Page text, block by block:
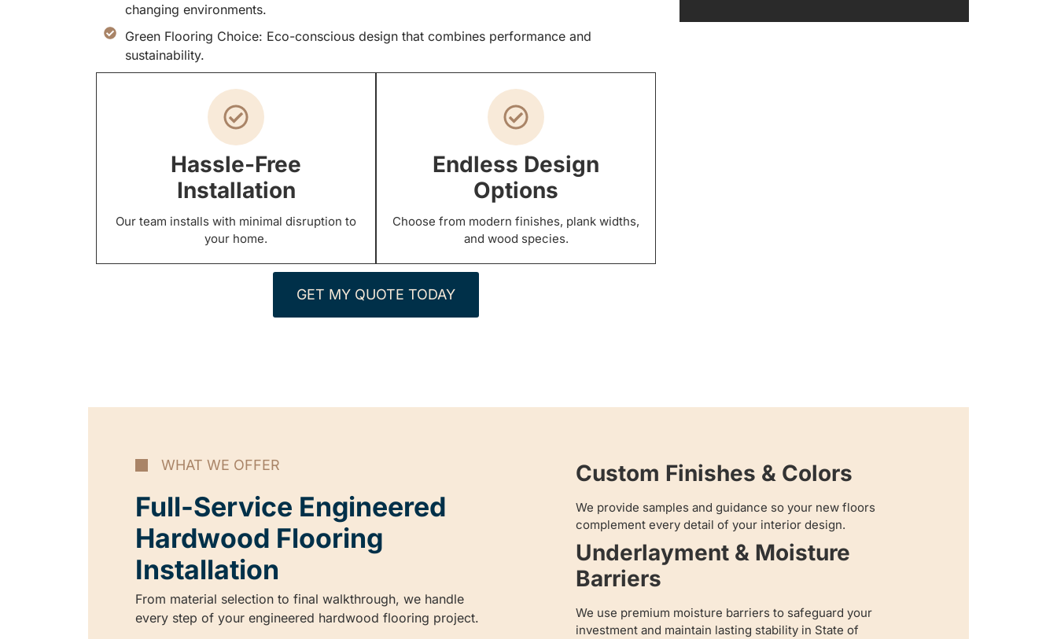
changing environments.
Green Flooring Choice: Eco-conscious design that combines performance and
sustainability.
Hassle-Free
Installation
Our team installs with minimal disruption to
your home.
Endless Design
Options
Choose from modern finishes, plank widths,
and wood species.
GET MY QUOTE TODAY
WHAT WE OFFER
Full-Service Engineered
Hardwood Flooring
Installation
From material selection to final walkthrough, we handle
every step of your engineered hardwood flooring project.
Custom Finishes & Colors
We provide samples and guidance so your new floors
complement every detail of your interior design.
Underlayment & Moisture
Barriers
We use premium moisture barriers to safeguard your
investment and maintain lasting stability in State of